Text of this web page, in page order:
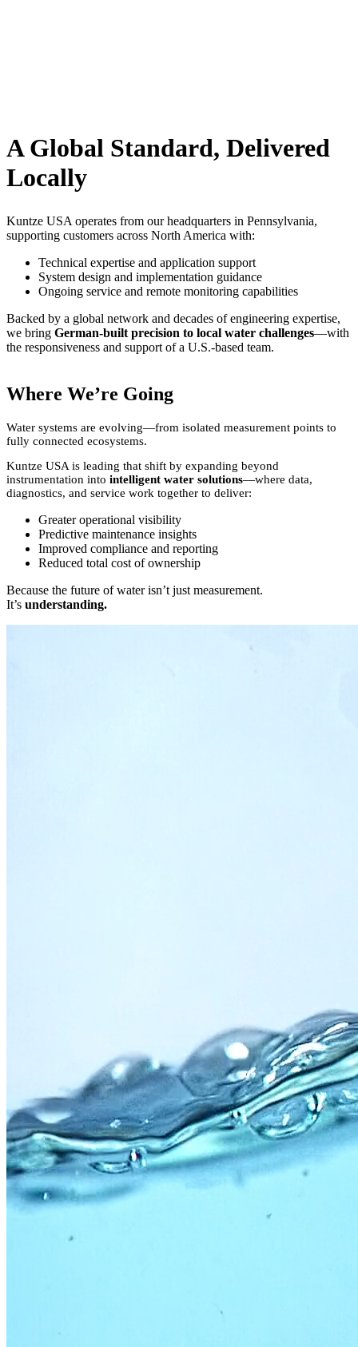
A Global Standard, Delivered
Locally
Kuntze USA operates from our headquarters in Pennsylvania,
supporting customers across North America with:
Technical expertise and application support
System design and implementation guidance
Ongoing service and remote monitoring capabilities
Backed by a global network and decades of engineering expertise,
we bring German-built precision to local water challenges—with
the responsiveness and support of a U.S.-based team.
Where We’re Going
Water systems are evolving—from isolated measurement points to
fully connected ecosystems.
Kuntze USA is leading that shift by expanding beyond
instrumentation into intelligent water solutions—where data,
diagnostics, and service work together to deliver:
Greater operational visibility
Predictive maintenance insights
Improved compliance and reporting
Reduced total cost of ownership
Because the future of water isn’t just measurement.
It’s understanding.